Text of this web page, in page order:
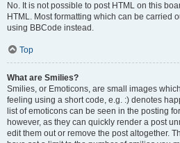
No. It is not possible to post HTML on this
HTML. Most formatting which can be carried
using BBCode instead.
Top
What are Smilies?
Smilies, or Emoticons, are small images
feeling using a short code, e.g. :) denotes
list of emoticons can be seen in the posting
however, as they can quickly render a post
edit them out or remove the post altogether.